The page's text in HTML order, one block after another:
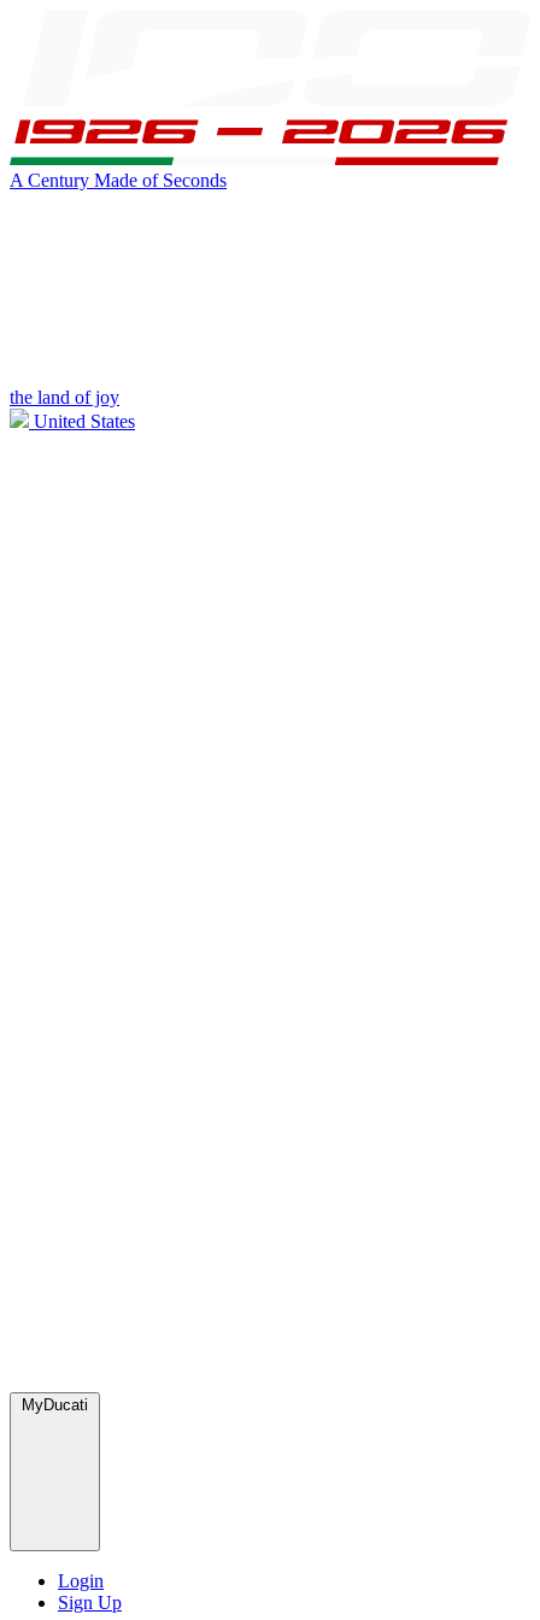
A Century Made of Seconds
the land of joy
United States
MyDucati
Login
Sign Up